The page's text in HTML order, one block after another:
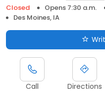
Closed
Opens 7:30 a.m.
Des Moines, IA
Call Directions